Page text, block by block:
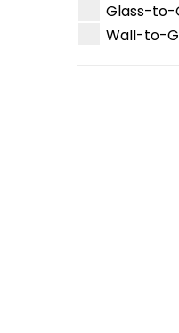
Glass-to-
Wall-to-